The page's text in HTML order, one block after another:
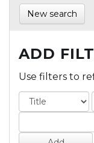
New search
ADD
Use filters to